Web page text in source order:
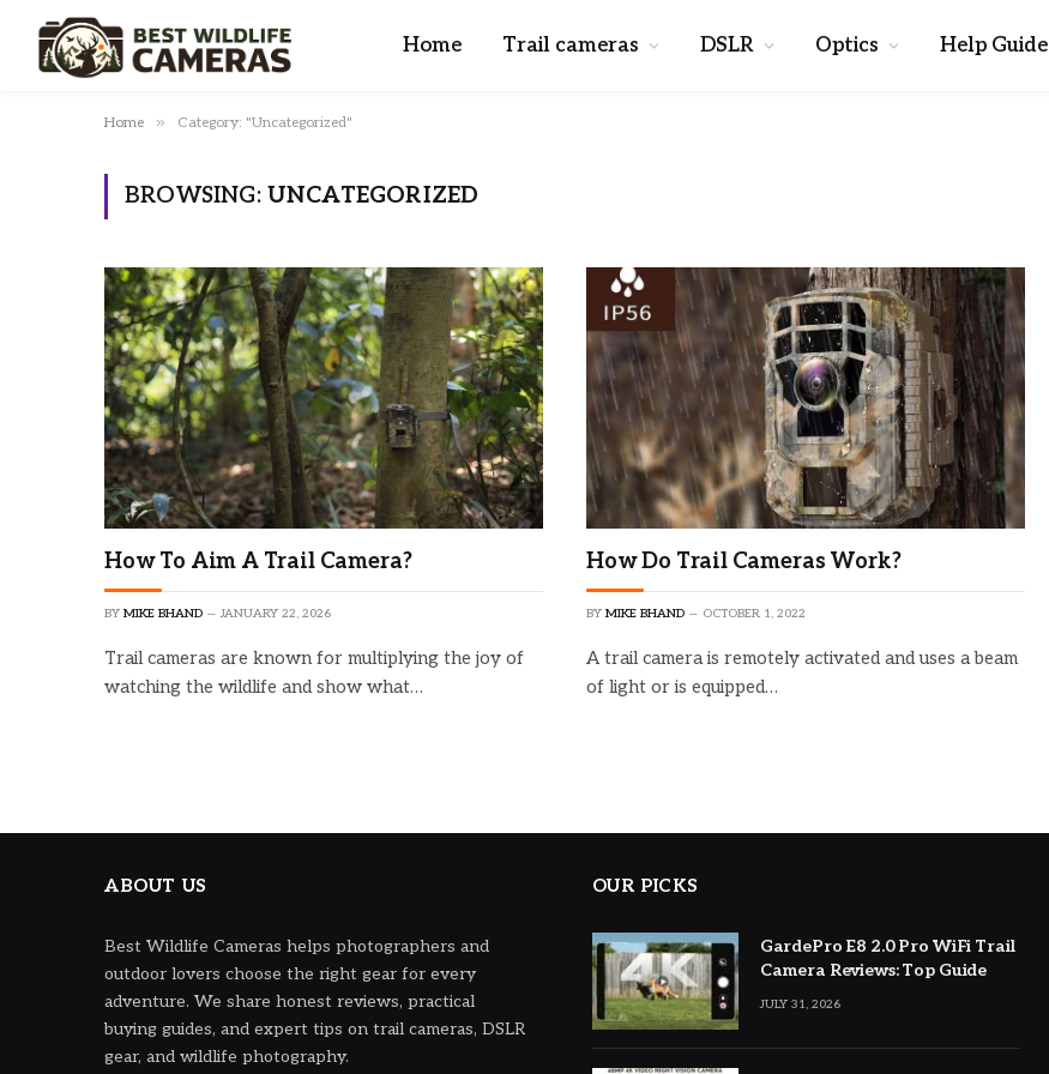
Home Trail cameras DSLR Optics Help Guide
Home » Category: "Uncategorized"
BROWSING: UNCATEGORIZED
How To Aim A Trail Camera?
BY MIKE BHAND JANUARY 22, 2026
Trail cameras are known for multiplying the joy of
watching the wildlife and show what…
How Do Trail Cameras Work?
BY MIKE BHAND OCTOBER 1, 2022
A trail camera is remotely activated and uses a beam
of light or is equipped…
ABOUT US
Best Wildlife Cameras helps photographers and
outdoor lovers choose the right gear for every
adventure. We share honest reviews, practical
buying guides, and expert tips on trail cameras, DSLR
gear, and wildlife photography.
OUR PICKS
GardePro E8 2.0 Pro WiFi Trail
Camera Reviews: Top Guide
JULY 31, 2026